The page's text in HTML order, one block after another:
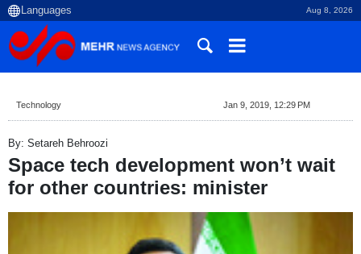
Aug 8, 2026
Technology Jan 9, 2019, 12:29 PM
By: Setareh Behroozi
Space tech development won’t wait
for other countries: minister